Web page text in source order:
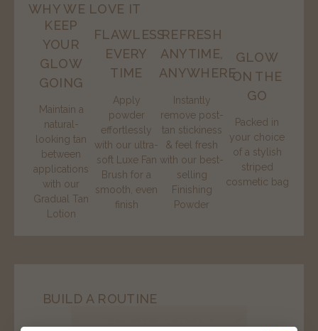
WHY WE LOVE IT
KEEP
YOUR
GLOW
GOING
Maintain a
natural-
looking tan
between
applications
with our
Gradual Tan
Lotion
FLAWLESS
EVERY
TIME
Apply
powder
effortlessly
with our ultra-
soft Luxe Fan
Brush for a
smooth, even
finish
REFRESH
ANYTIME,
ANYWHERE
Instantly
remove post-
tan stickiness
& feel fresh
with our best-
selling
Finishing
Powder
GLOW
ON THE
GO
Packed in
your choice
of a stylish
striped
cosmetic bag
BUILD A ROUTINE